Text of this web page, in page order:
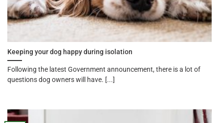
Keeping your dog happy during isolation
Following the latest Government announcement, there is a lot of
questions dog owners will have. [...]